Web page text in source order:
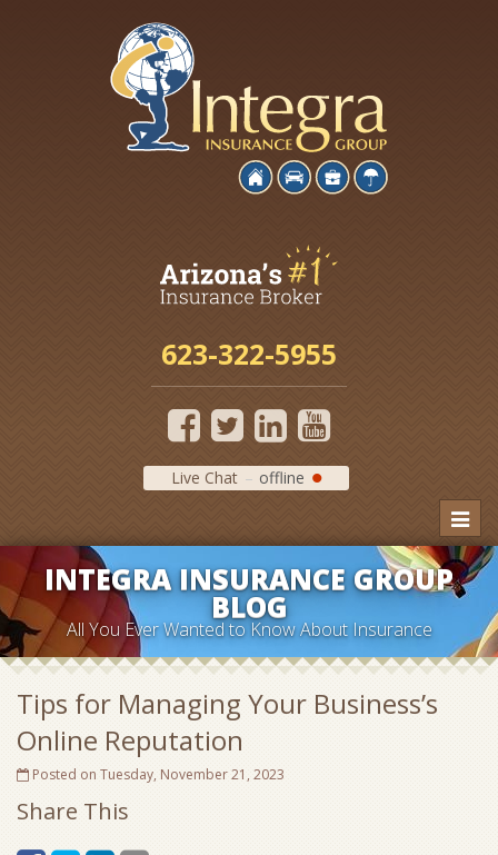
623-322-5955
Live Chat offline
INTEGRA INSURANCE GROUP
BLOG
All You Ever Wanted to Know About Insurance
Tips for Managing Your Business’s
Online Reputation
Posted on Tuesday, November 21, 2023
Share This